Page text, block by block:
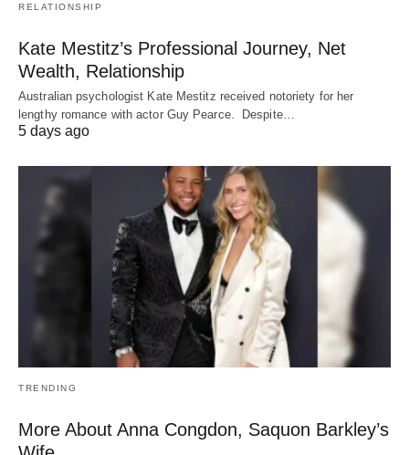
RELATIONSHIP
Kate Mestitz’s Professional Journey, Net
Wealth, Relationship
Australian psychologist Kate Mestitz received notoriety for her
lengthy romance with actor Guy Pearce. Despite…
5 days ago
TRENDING
More About Anna Congdon, Saquon Barkley’s